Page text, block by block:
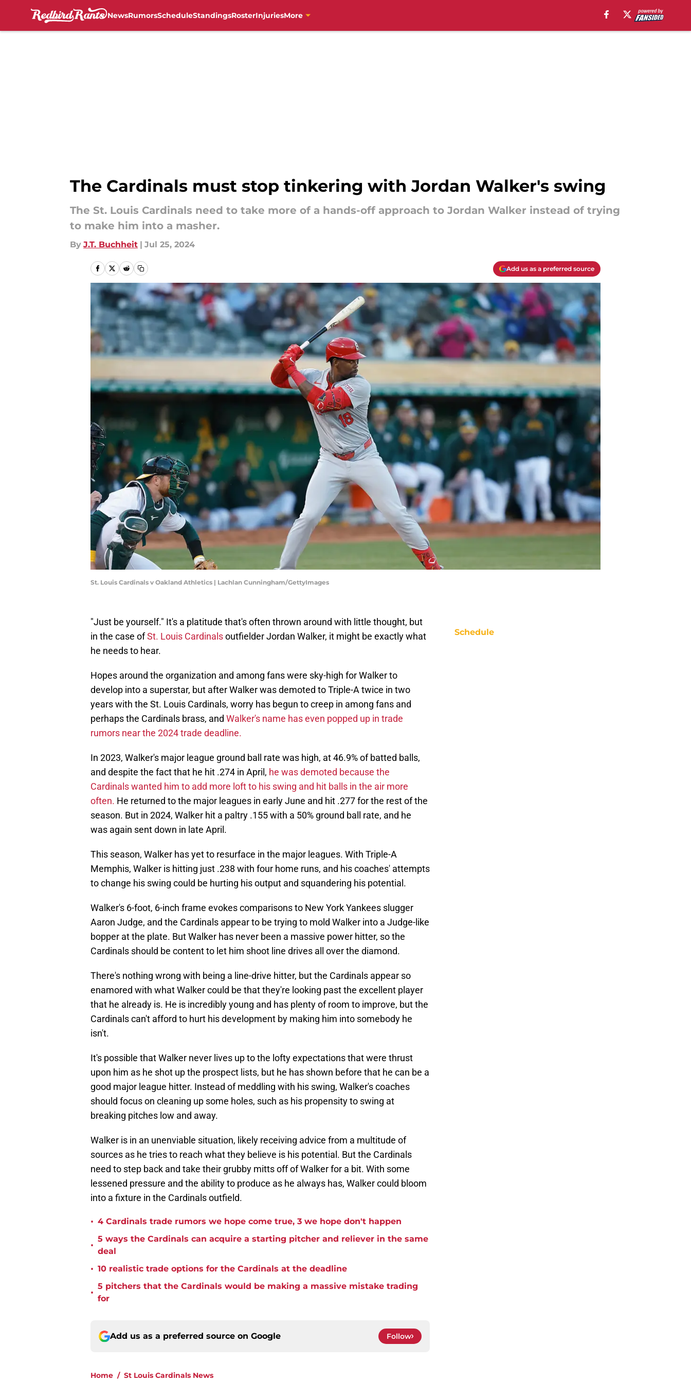
NewsRumorsScheduleStandingsRosterInjuriesMore
The Cardinals must stop tinkering with Jordan Walker's swing
The St. Louis Cardinals need to take more of a hands-off approach to Jordan Walker instead of trying
to make him into a masher.
By J.T. Buchheit | Jul 25, 2024
Add us as a preferred source
St. Louis Cardinals v Oakland Athletics | Lachlan Cunningham/GettyImages
"Just be yourself." It's a platitude that's often thrown around with little thought, but
in the case ofSt. Louis Cardinalsoutfielder Jordan Walker, it might be exactly what
he needs to hear.
Hopes around the organization and among fans were sky-high for Walker to
develop into a superstar, but after Walker was demoted to Triple-A twice in two
years with the St. Louis Cardinals, worry has begun to creep in among fans and
perhaps the Cardinals brass, and Walker's name has even popped up in trade
rumors near the 2024 trade deadline.
In 2023, Walker's major league ground ball rate was high, at 46.9% of batted balls,
and despite the fact that he hit .274 in April, he was demoted because the
Cardinals wanted him to add more loft to his swing and hit balls in the air more
often. He returned to the major leagues in early June and hit .277 for the rest of the
season. But in 2024, Walker hit a paltry .155 with a 50% ground ball rate, and he
was again sent down in late April.
This season, Walker has yet to resurface in the major leagues. With Triple-A
Memphis, Walker is hitting just .238 with four home runs, and his coaches' attempts
to change his swing could be hurting his output and squandering his potential.
Walker's 6-foot, 6-inch frame evokes comparisons to New York Yankees slugger
Aaron Judge, and the Cardinals appear to be trying to mold Walker into a Judge-like
bopper at the plate. But Walker has never been a massive power hitter, so the
Cardinals should be content to let him shoot line drives all over the diamond.
There's nothing wrong with being a line-drive hitter, but the Cardinals appear so
enamored with what Walker could be that they're looking past the excellent player
that he already is. He is incredibly young and has plenty of room to improve, but the
Cardinals can't afford to hurt his development by making him into somebody he
isn't.
It's possible that Walker never lives up to the lofty expectations that were thrust
upon him as he shot up the prospect lists, but he has shown before that he can be a
good major league hitter. Instead of meddling with his swing, Walker's coaches
should focus on cleaning up some holes, such as his propensity to swing at
breaking pitches low and away.
Walker is in an unenviable situation, likely receiving advice from a multitude of
sources as he tries to reach what they believe is his potential. But the Cardinals
need to step back and take their grubby mitts off of Walker for a bit. With some
lessened pressure and the ability to produce as he always has, Walker could bloom
into a fixture in the Cardinals outfield.
• 4 Cardinals trade rumors we hope come true, 3 we hope don't happen
•
5 ways the Cardinals can acquire a starting pitcher and reliever in the same
deal
• 10 realistic trade options for the Cardinals at the deadline
•
5 pitchers that the Cardinals would be making a massive mistake trading
for
Add us as a preferred source on Google Follow
Home / St Louis Cardinals News
Schedule